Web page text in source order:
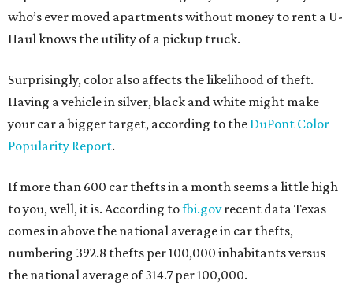
who’s ever moved apartments without money to rent a U-
Haul knows the utility of a pickup truck.
Surprisingly, color also affects the likelihood of theft.
Having a vehicle in silver, black and white might make
your car a bigger target, according to the DuPont Color
Popularity Report.
If more than 600 car thefts in a month seems a little high
to you, well, it is. According tofbi.govrecent data Texas
comes in above the national average in car thefts,
numbering 392.8 thefts per 100,000 inhabitants versus
the national average of 314.7 per 100,000.